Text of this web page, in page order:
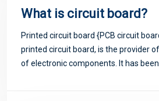
What is circuit board?
Printed circuit board {PCB circuit
printed circuit board, is the provider
of electronic components. It has